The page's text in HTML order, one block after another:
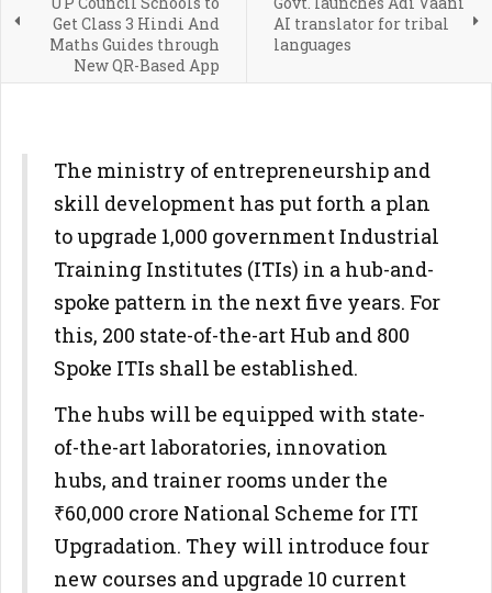
Get Class 3 Hindi And
Maths Guides through
New QR-Based App
AI translator for tribal
languages
The ministry of entrepreneurship and
skill development has put forth a plan
to upgrade 1,000 government Industrial
Training Institutes (ITIs) in a hub-and-
spoke pattern in the next five years. For
this, 200 state-of-the-art Hub and 800
Spoke ITIs shall be established.
The hubs will be equipped with state-
of-the-art laboratories, innovation
hubs, and trainer rooms under the
₹60,000 crore National Scheme for ITI
Upgradation. They will introduce four
new courses and upgrade 10 current